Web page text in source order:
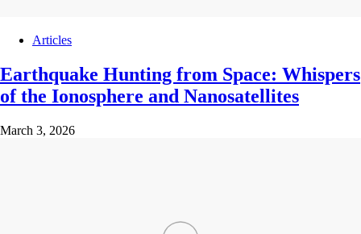
Articles
Earthquake Hunting from Space: Whispers
of the Ionosphere and Nanosatellites
March 3, 2026